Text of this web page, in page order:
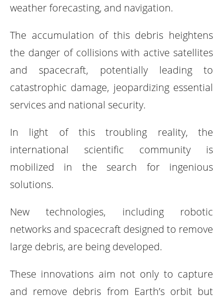
weather forecasting, and navigation.
The accumulation of this debris heightens
the danger of collisions with active satellites
and spacecraft, potentially leading to
catastrophic damage, jeopardizing essential
services and national security.
In light of this troubling reality, the
international scientific community is
mobilized in the search for ingenious
solutions.
New technologies, including robotic
networks and spacecraft designed to remove
large debris, are being developed.
These innovations aim not only to capture
and remove debris from Earth’s orbit but